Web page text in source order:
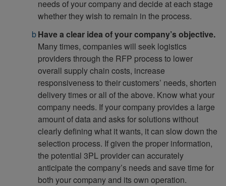
needs of your company and decide at each stage
whether they wish to remain in the process.
Have a clear idea of your company’s objective.
Many times, companies will seek logistics
providers through the RFP process to lower
overall supply chain costs, increase
responsiveness to their customers’ needs, shorten
delivery times or all of the above. Know what your
company needs. If your company provides a large
amount of data and asks for solutions without
clearly defining what it wants, it can slow down the
selection process. If given the proper information,
the potential 3PL provider can accurately
anticipate the company’s needs and save time for
both your company and its own operation.